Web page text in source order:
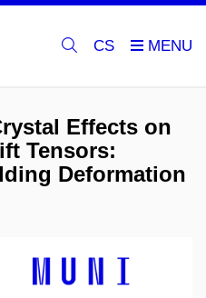
CS
Effects on
Tensors:
Deformation